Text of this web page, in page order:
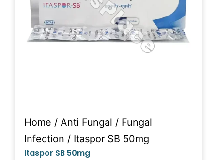
Home / Anti Fungal / Fungal
Infection / Itaspor SB 50mg
Itaspor SB 50mg